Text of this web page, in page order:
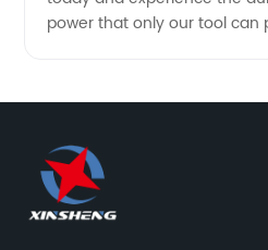
Available
power that only our tool can